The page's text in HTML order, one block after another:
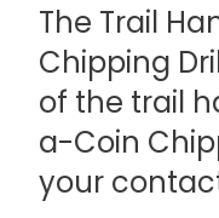
The Trail
Chipping
of the trail
a-Coin
your